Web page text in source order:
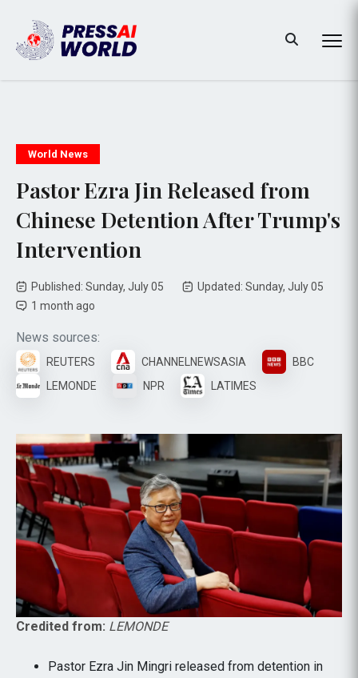
World News
Pastor Ezra Jin Released from
Chinese Detention After Trump's
Intervention
Published: Sunday, July 05
Updated: Sunday, July 05
1 month ago
News sources:
REUTERS CHANNELNEWSASIA
BBC
LEMONDE
NPR LATIMES
Credited from: LEMONDE
Pastor Ezra Jin Mingri released from detention in